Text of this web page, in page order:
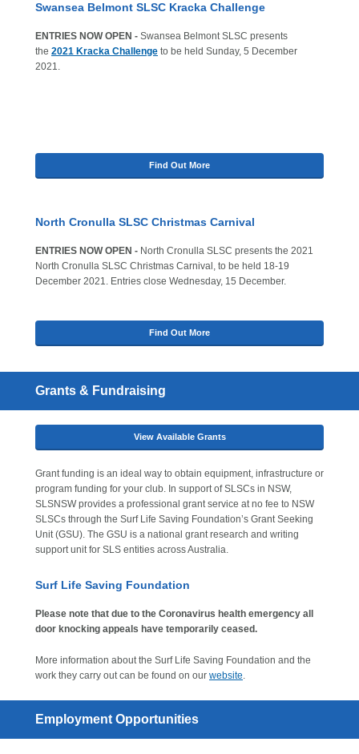
Swansea Belmont SLSC Kracka Challenge
ENTRIES NOW OPEN - Swansea Belmont SLSC presents
the 2021 Kracka Challenge to be held Sunday, 5 December
2021.
Find Out More
North Cronulla SLSC Christmas Carnival
ENTRIES NOW OPEN - North Cronulla SLSC presents the 2021
North Cronulla SLSC Christmas Carnival, to be held 18-19
December 2021. Entries close Wednesday, 15 December.
Find Out More
Grants & Fundraising
View Available Grants
Grant funding is an ideal way to obtain equipment, infrastructure or
program funding for your club. In support of SLSCs in NSW,
SLSNSW provides a professional grant service at no fee to NSW
SLSCs through the Surf Life Saving Foundation’s Grant Seeking
Unit (GSU). The GSU is a national grant research and writing
support unit for SLS entities across Australia.
Surf Life Saving Foundation
Please note that due to the Coronavirus health emergency all
door knocking appeals have temporarily ceased.
More information about the Surf Life Saving Foundation and the
work they carry out can be found on our website.
Employment Opportunities